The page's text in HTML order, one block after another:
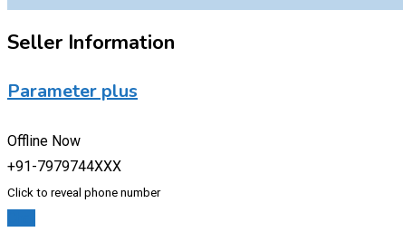
Seller Information
Parameter plus
Offline Now
+91-7979744XXX
Click to reveal phone number